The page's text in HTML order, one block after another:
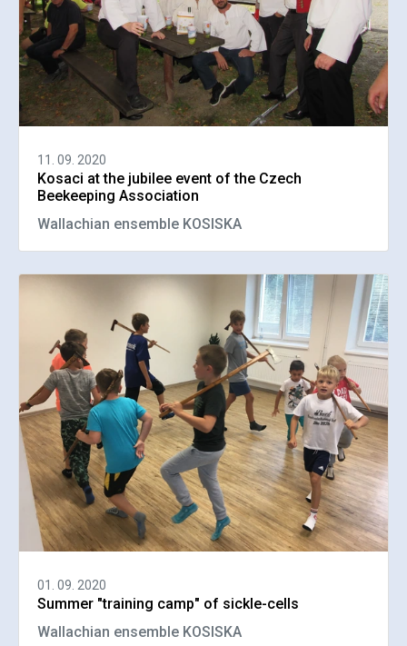
11. 09. 2020
Kosaci at the jubilee event of the Czech
Beekeeping Association
Wallachian ensemble KOSISKA
01. 09. 2020
Summer "training camp" of sickle-cells
Wallachian ensemble KOSISKA